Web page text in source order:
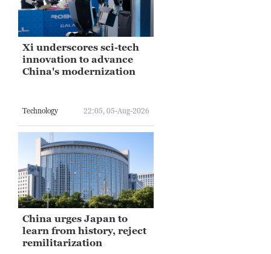
Xi underscores sci-tech
innovation to advance
China's modernization
Technology 22:05, 05-Aug-2026
China urges Japan to
learn from history, reject
remilitarization